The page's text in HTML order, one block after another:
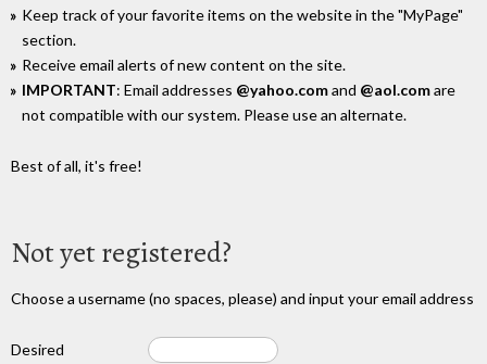
Keep track of your favorite items on the website in the "MyPage"
section.
Receive email alerts of new content on the site.
IMPORTANT: Email addresses @yahoo.comand @aol.comare
not compatible with our system. Please use an alternate.
Best of all, it's free!
Not yet registered?
Choose a username (no spaces, please) and input your email address
Desired